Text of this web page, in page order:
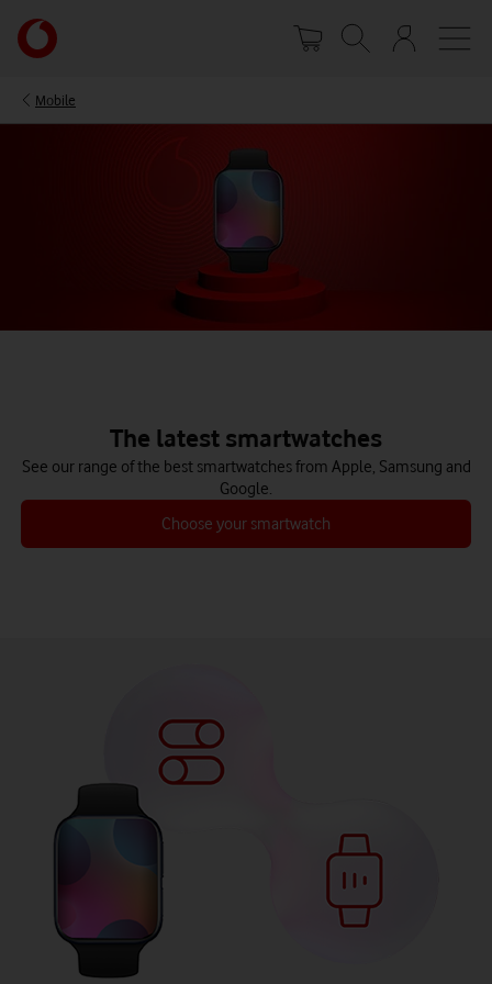
main
Your
account
Mobile
The latest smartwatches
See our range of the best smartwatches from Apple, Samsung and
Google.
Choose your smartwatch